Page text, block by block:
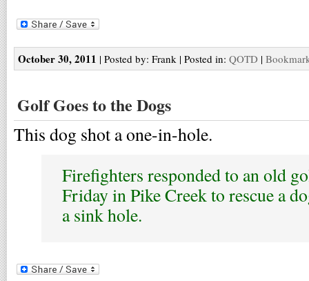
October 30, 2011 | Posted by: Frank | Posted in: QOTD |
Golf Goes to the Dogs
This dog shot a one-in-hole.
Firefighters responded to an old
Friday in Pike Creek to rescue a
a sink hole.